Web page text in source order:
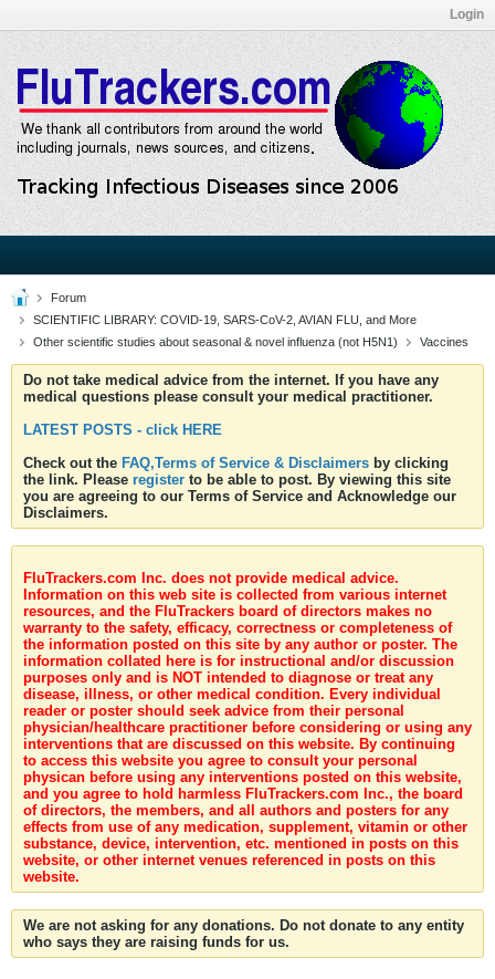
Login
Forum
SCIENTIFIC LIBRARY: COVID-19, SARS-CoV-2, AVIAN FLU, and More
Other scientific studies about seasonal & novel influenza (not H5N1)
Vaccines
Do not take medical advice from the internet. If you have any
medical questions please consult your medical practitioner.
LATEST POSTS - click HERE
Check out the FAQ,Terms of Service & Disclaimers by clicking
the link. Please register to be able to post. By viewing this site
you are agreeing to our Terms of Service and Acknowledge our
Disclaimers.
FluTrackers.com Inc. does not provide medical advice.
Information on this web site is collected from various internet
resources, and the FluTrackers board of directors makes no
warranty to the safety, efficacy, correctness or completeness of
the information posted on this site by any author or poster. The
information collated here is for instructional and/or discussion
purposes only and is NOT intended to diagnose or treat any
disease, illness, or other medical condition. Every individual
reader or poster should seek advice from their personal
physician/healthcare practitioner before considering or using any
interventions that are discussed on this website. By continuing
to access this website you agree to consult your personal
physican before using any interventions posted on this website,
and you agree to hold harmless FluTrackers.com Inc., the board
of directors, the members, and all authors and posters for any
effects from use of any medication, supplement, vitamin or other
substance, device, intervention, etc. mentioned in posts on this
website, or other internet venues referenced in posts on this
website.
We are not asking for any donations. Do not donate to any entity
who says they are raising funds for us.